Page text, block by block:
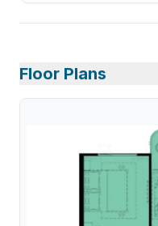
Floor Plans